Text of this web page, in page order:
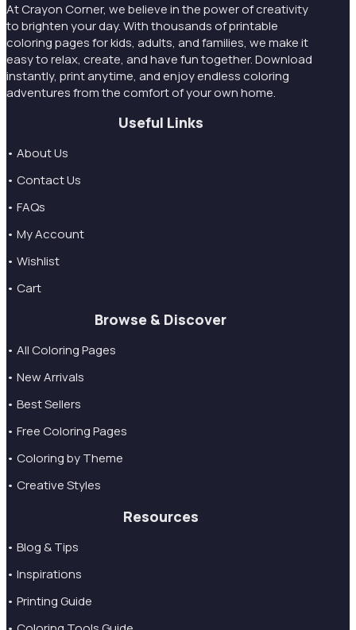
At Crayon Corner, we believe in the power of creativity
to brighten your day. With thousands of printable
coloring pages for kids, adults, and families, we make it
easy to relax, create, and have fun together. Download
instantly, print anytime, and enjoy endless coloring
adventures from the comfort of your own home.
Useful Links
• About Us
• Contact Us
• FAQs
• My Account
• Wishlist
• Cart
Browse & Discover
• All Coloring Pages
• New Arrivals
• Best Sellers
• Free Coloring Pages
• Coloring by Theme
• Creative Styles
Resources
• Blog & Tips
• Inspirations
• Printing Guide